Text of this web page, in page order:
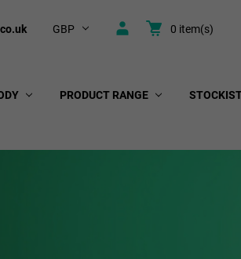
GBP 0 item(s)
PRODUCT RANGE